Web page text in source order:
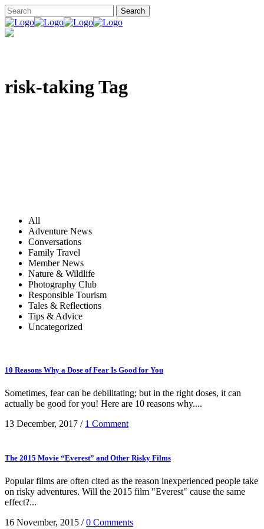
risk-taking Tag
All
Adventure News
Conversations
Family Travel
Member News
Nature & Wildlife
Photography Club
Responsible Tourism
Tales & Reflections
Tips & Advice
Uncategorized
10 Reasons Why a Dose of Fear Is Good for You
Sometimes, fear can be debilitating; but in the right doses, it can
actually be good for you! Here are 10 reasons why....
13 December, 2017 / 1 Comment
The 2015 Movie “Everest” and Other Risky Films
Popular films are often cited as the reason inexperienced people take
on risky adventures. Will the 2015 film "Everest" cause the same
effect?...
16 November, 2015 /0 Comments